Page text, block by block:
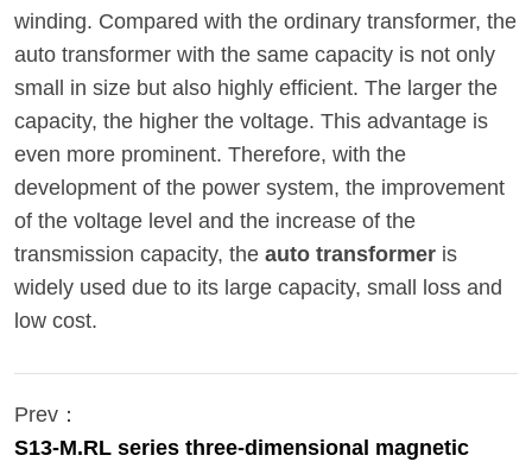
winding. Compared with the ordinary transformer, the
auto transformer with the same capacity is not only
small in size but also highly efficient. The larger the
capacity, the higher the voltage. This advantage is
even more prominent. Therefore, with the
development of the power system, the improvement
of the voltage level and the increase of the
transmission capacity, the auto transformer is
widely used due to its large capacity, small loss and
low cost.
Prev：
S13-M.RL series three-dimensional magnetic